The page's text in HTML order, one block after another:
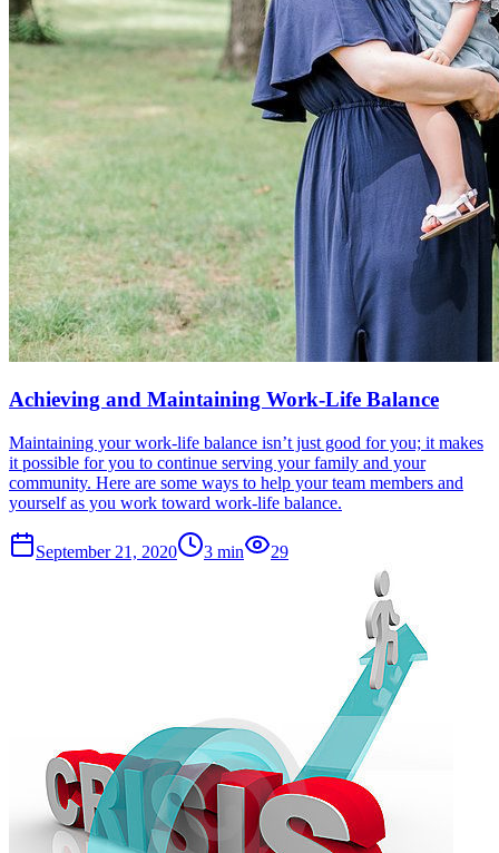
Achieving and Maintaining Work-Life Balance
Maintaining your work-life balance isn’t just good for you; it makes
it possible for you to continue serving your family and your
community. Here are some ways to help your team members and
yourself as you work toward work-life balance.
September 21, 2020 3 min 29